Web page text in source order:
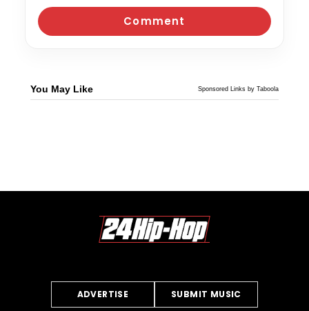
You May Like Sponsored Links by Taboola
ADVERTISE SUBMIT MUSIC